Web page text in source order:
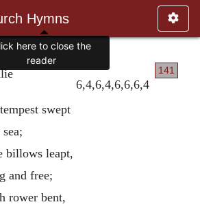
Hymns
141
6,4,6,4,6,6,6,4
swept
billows leapt,
and free;
rower bent,
here to close the
reader